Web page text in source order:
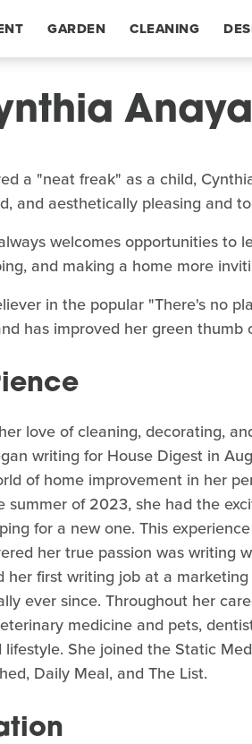
GARDEN CLEANING
Anaya
a "neat freak" as a child,
and aesthetically pleasing and
welcomes opportunities to
and making a home more
in the popular "There's no
has improved her green thumb
love of cleaning, decorating,
writing for House Digest in
of home improvement in her
summer of 2023, she had the
for a new one. This
her true passion was writing
her first writing job at a
ever since. Throughout her
medicine and pets,
lifestyle. She joined the Static
Daily Meal, and The List.